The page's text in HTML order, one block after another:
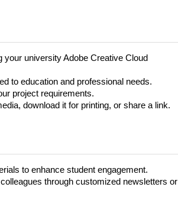
your university Adobe Creative Cloud
to education and professional needs.
project requirements.
download it for printing, or share a link.
to enhance student engagement.
through customized newsletters or